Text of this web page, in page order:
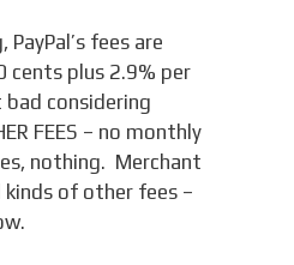
fees are
cents plus 2.9% per
considering
FEES – no monthly
nothing. Merchant
kinds of other fees –